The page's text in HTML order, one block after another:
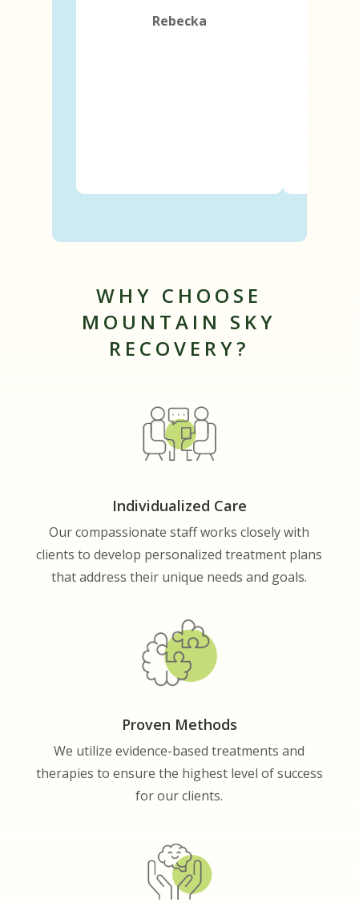
Rebecka
WHY CHOOSE
MOUNTAIN SKY
RECOVERY?
Individualized Care
Our compassionate staff works closely with
clients to develop personalized treatment plans
that address their unique needs and goals.
Proven Methods
We utilize evidence-based treatments and
therapies to ensure the highest level of success
for our clients.